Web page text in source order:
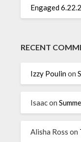
Engaged
RECENT
Izzy Poulinon
Isaacon
Alisha Ross on